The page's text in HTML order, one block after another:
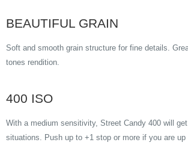
BEAUTIFUL GRAIN
Soft and smooth grain structure for fine details.
tones rendition.
400 ISO
With a medium sensitivity, Street Candy 400 will
situations. Push up to +1 stop or more if you are